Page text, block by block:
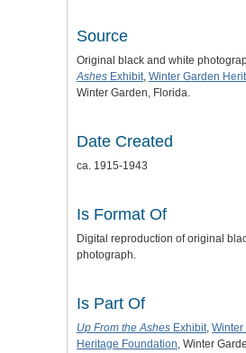
Source
Original black and white
Ashes Exhibit, Winter Garden
Winter Garden, Florida.
Date Created
ca. 1915-1943
Is Format Of
Digital reproduction of original
photograph.
Is Part Of
Up From the Ashes Exhibit, Winter
Heritage Foundation, Winter